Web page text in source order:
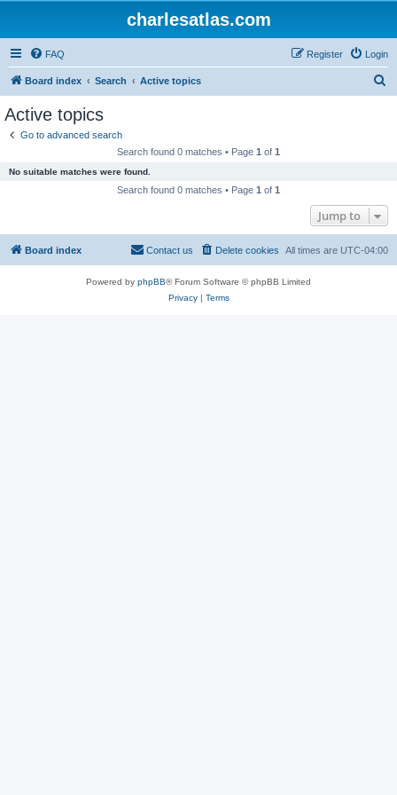
charlesatlas.com
FAQ Login
Register
Board index Search Active topics
Active topics
Go to advanced search
Search found 0 matches • Page 1 of 1
No suitable matches were found.
Search found 0 matches • Page 1 of 1
Jump to
Board index All times are UTC-04:00
Delete cookies
Contact us
Powered by phpBB® Forum Software © phpBB Limited
Privacy| Terms